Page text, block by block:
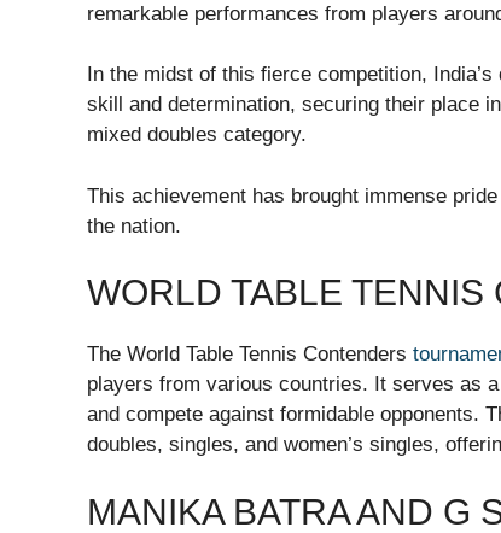
remarkable performances from players
In the midst of this fierce competition,
skill and determination, securing their place
mixed doubles category.
This achievement has brought immense
the nation.
WORLD TABLE
The World Table Tennis Contenders
players from various countries. It serves as
and compete against formidable opponents.
doubles, singles, and women’s singles,
MANIKA BATRA AND G